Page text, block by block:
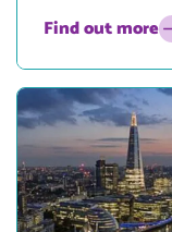
Find out more